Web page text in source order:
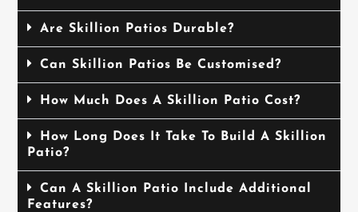
Are Skillion Patios Durable?
Can Skillion Patios Be Customised?
How Much Does A Skillion Patio Cost?
How Long Does It Take To Build A Skillion
Patio?
Can A Skillion Patio Include Additional
Features?